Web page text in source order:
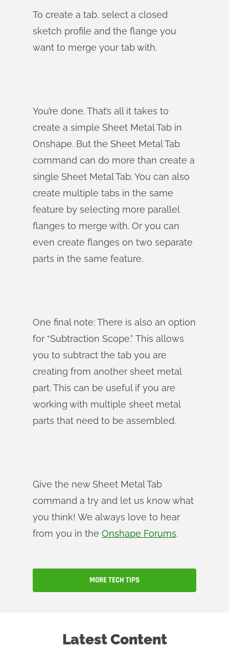
To create a tab, select a closed
sketch profile and the flange you
want to merge your tab with.
You’re done. That’s all it takes to
create a simple Sheet Metal Tab in
Onshape. But the Sheet Metal Tab
command can do more than create a
single Sheet Metal Tab. You can also
create multiple tabs in the same
feature by selecting more parallel
flanges to merge with. Or you can
even create flanges on two separate
parts in the same feature.
One final note: There is also an option
for “Subtraction Scope.” This allows
you to subtract the tab you are
creating from another sheet metal
part. This can be useful if you are
working with multiple sheet metal
parts that need to be assembled.
Give the new Sheet Metal Tab
command a try and let us know what
you think! We always love to hear
from you in the Onshape Forums.
MORE TECH TIPS
Latest Content